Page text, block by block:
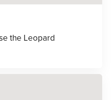
the Leopard